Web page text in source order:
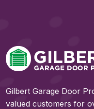
Gilbert Garage Door
valued customers for